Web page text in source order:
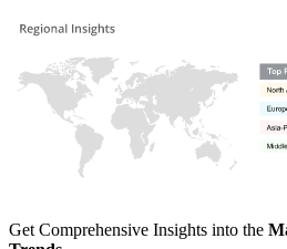
Get Comprehensive Insights into the